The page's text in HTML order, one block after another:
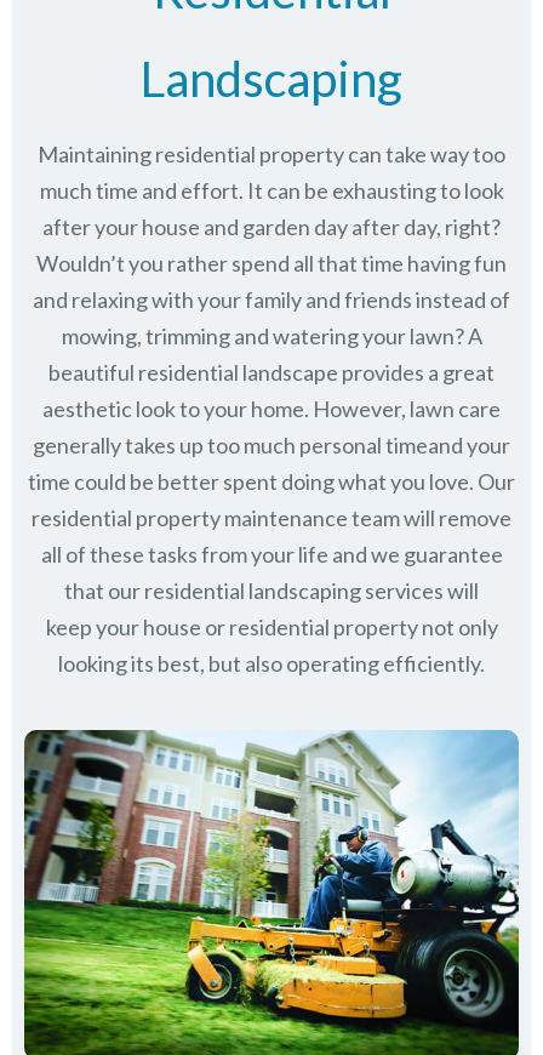
Landscaping
Maintaining residential property can take way too
much time and effort. It can be exhausting to look
after your house and garden day after day, right?
Wouldn’t you rather spend all that time having fun
and relaxing with your family and friends instead of
mowing, trimming and watering your lawn? A
beautiful residential landscape provides a great
aesthetic look to your home. However, lawn care
generally takes up too much personal timeand your
time could be better spent doing what you love. Our
residential property maintenance team will remove
all of these tasks from your life and we guarantee
that our residential landscaping services will
keepyour house or residential property not only
looking its best, but also operating efficiently.